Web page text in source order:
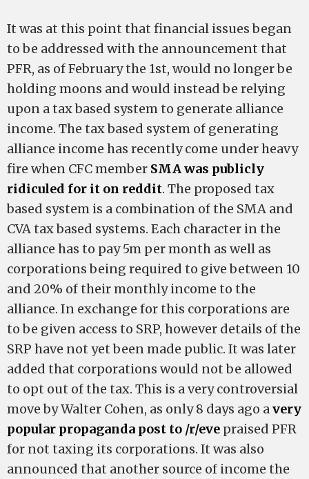
It was at this point that financial issues began
to be addressed with the announcement that
PFR, as of February the 1st, would no longer be
holding moons and would instead be relying
upon a tax based system to generate alliance
income. The tax based system of generating
alliance income has recently come under heavy
fire when CFC member SMA was publicly
ridiculed for it on reddit. The proposed tax
based system is a combination of the SMA and
CVA tax based systems. Each character in the
alliance has to pay 5m per month as well as
corporations being required to give between 10
and 20% of their monthly income to the
alliance. In exchange for this corporations are
to be given access to SRP, however details of the
SRP have not yet been made public. It was later
added that corporations would not be allowed
to opt out of the tax. This is a very controversial
move by Walter Cohen, as only 8 days ago avery
popular propaganda post to /r/eve praised PFR
for not taxing its corporations. It was also
announced that another source of income the